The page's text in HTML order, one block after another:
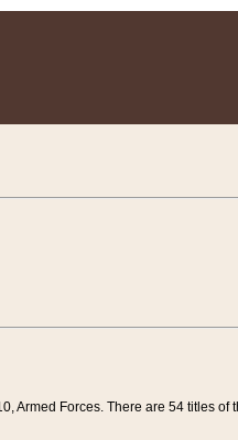
Armed Forces. There are 54 titles of